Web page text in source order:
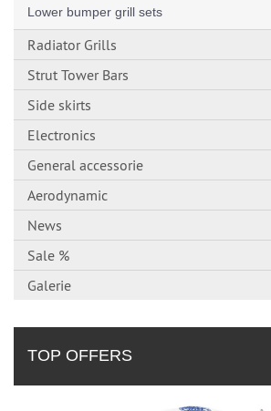
Lower bumper grill sets
Radiator Grills
Strut Tower Bars
Side skirts
Electronics
General accessorie
Aerodynamic
News
Sale %
Galerie
TOP OFFERS